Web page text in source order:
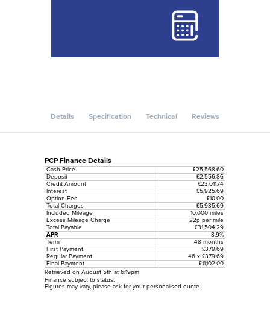
Details Specification Technical Reviews
PCP Finance Details
Cash Price
£25,568.60
Deposit
£2,556.86
Credit Amount
£23,011.74
Interest
£5,925.69
Option Fee
£10.00
Total Charges
£5,935.69
Included Mileage
10,000 miles
Excess Mileage Charge
22p per mile
Total Payable
£31,504.29
APR
8.9%
Term
48 months
First Payment
£379.69
Regular Payment
46 x £379.69
Final Payment
£11,102.00
Retrieved on August 5th at 6:19pm
Finance subject to status.
Figures may vary, please ask for your personalised quote.